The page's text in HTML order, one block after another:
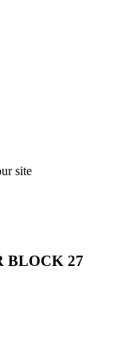
site
BLOCK 27